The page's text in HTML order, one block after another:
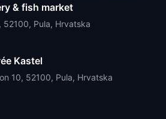
& fish market
Pula, Hrvatska
Kastel
10, 52100, Pula, Hrvatska